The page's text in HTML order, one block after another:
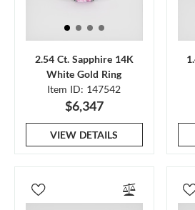
2.54 Ct. Sapphire 14K
White Gold Ring
Item ID: 147542
$6,347
VIEW DETAILS